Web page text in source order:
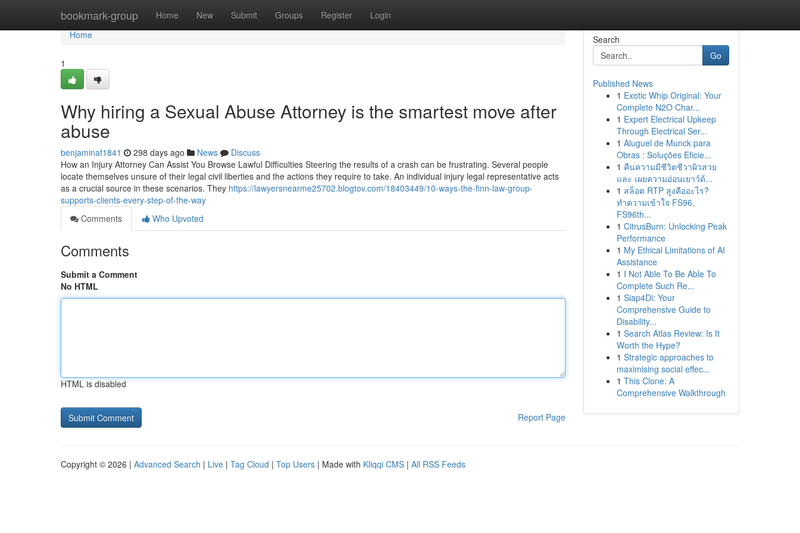
bookmark-group Home New Submit Groups Register Login
Home
Home
1
Why hiring a Sexual Abuse Attorney is the smartest move after
abuse
benjaminaf1841 298 days ago News
Discuss
How an Injury Attorney Can Assist You Browse Lawful Difficulties Steering the results of a crash can be frustrating. Several people
locate themselves unsure of their legal civil liberties and the actions they require to take. An individual injury legal representative acts
as a crucial source in these scenarios. They https://lawyersnearme25702.blogtov.com/18403449/10-ways-the-finn-law-group-
supports-clients-every-step-of-the-way
Comments
Who Upvoted
Comments
Submit a Comment
No HTML
HTML is disabled
Report Page
Search
Go
Published News
1 Exotic Whip Original: Your
Complete N2O Char...
1 Expert Electrical Upkeep
Through Electrical Ser...
1 Aluguel de Munck para
Obras : Soluções Eficie...
1 คืนความมีชีวิตชีวาผิวสวย
และ เผยความอ่อนเยาว์ด้...
1 สล็อต RTP สูงคืออะไร?
ทำความเข้าใจ FS96,
FS96th...
1 CitrusBurn: Unlocking Peak
Performance
1 My Ethical Limitations of AI
Assistance
1 I Not Able To Be Able To
Complete Such Re...
1 Siap4Di: Your
Comprehensive Guide to
Disability...
1 Search Atlas Review: Is It
Worth the Hype?
1 Strategic approaches to
maximising social effec...
1 This Clone: A
Comprehensive Walkthrough
Copyright © 2026 | Advanced Search | Live | Tag Cloud | Top Users | Made with Kliqqi CMS | All RSS Feeds